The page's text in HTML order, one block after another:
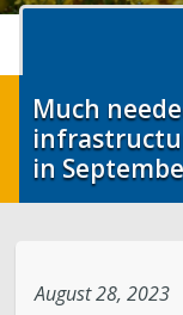
Olympics and
Legislative
Much
in
August 28, 2023